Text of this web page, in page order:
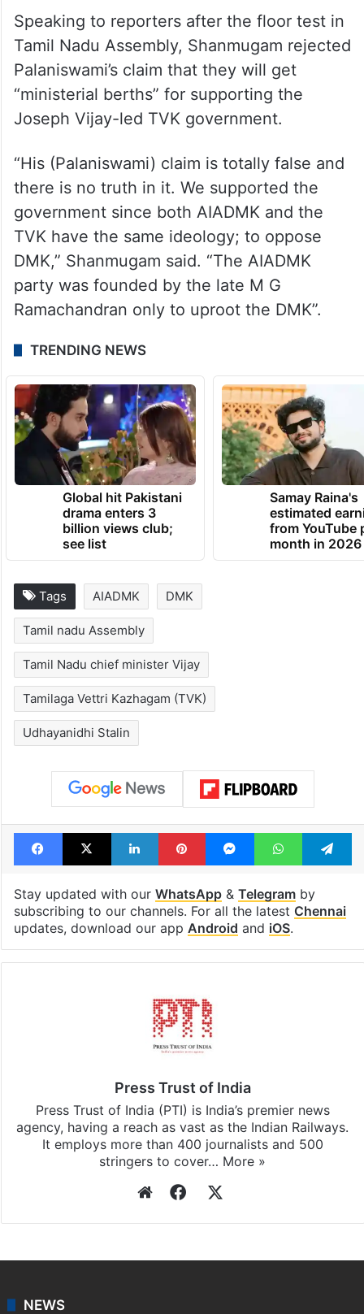
Speaking to reporters after the floor test in
Tamil Nadu Assembly, Shanmugam rejected
Palaniswami’s claim that they will get
“ministerial berths” for supporting the
Joseph Vijay-led TVK government.
“His (Palaniswami) claim is totally false and
there is no truth in it. We supported the
government since both AIADMK and the
TVK have the same ideology; to oppose
DMK,” Shanmugam said. “The AIADMK
party was founded by the late M G
Ramachandran only to uproot the DMK”.
TRENDING NEWS
Global hit Pakistani
drama enters 3
billion views club;
see list
Samay Raina's
estimated
from YouTube
month in 2026
Tags AIADMK DMK
Tamil nadu Assembly
Tamil Nadu chief minister Vijay
Tamilaga Vettri Kazhagam (TVK)
Udhayanidhi Stalin
Facebook
X LinkedInPinterestMessengerWhatsApp
Stay updated with our WhatsApp& Telegramby
subscribing to our channels. For all the latest Chennai
updates, download our app Android and iOS.
Press Trust of India
Press Trust of India (PTI) is India’s premier news
agency, having a reach as vast as the Indian Railways.
It employs more than 400 journalists and 500
stringers to cover… More »
WebsiteFacebook
NEWS